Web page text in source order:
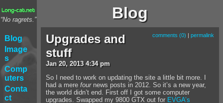
“No ragrets.”
Blog
Image
s
Comp
uters
Conta
ct
Blog
comments (0) | permalink
Upgrades and
stuff
Jan 20,20134:34 pm
So I need to work on updating the site a little bit more. I
had a merefournews posts in 2012. So it’s a new year,
the world didn’t end. First off I got some computer
upgrades. Swapped my 9800 GTX out for EVGA’s